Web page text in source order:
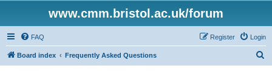
www.cmm.bristol.ac.uk/forum
FAQ Login
Register
Board index Frequently Asked Questions